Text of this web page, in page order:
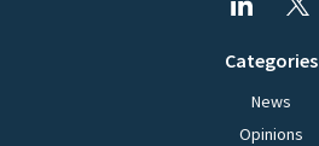
Categories
News
Opinions